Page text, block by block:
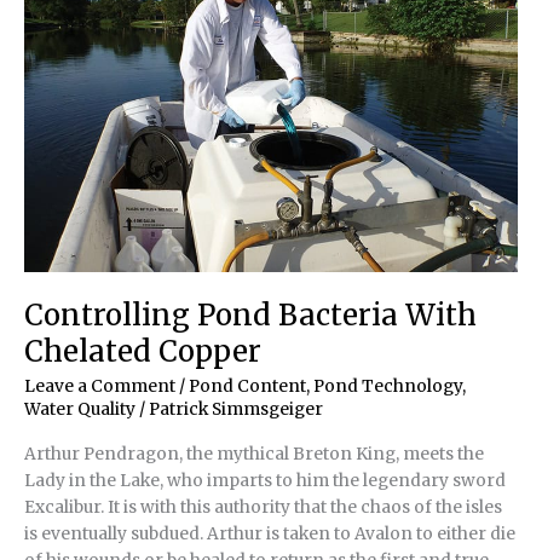
Controlling Pond Bacteria With
Chelated Copper
Leave a Comment / Pond Content, Pond Technology,
Water Quality / Patrick Simmsgeiger
Arthur Pendragon, the mythical Breton King, meets the
Lady in the Lake, who imparts to him the legendary sword
Excalibur. It is with this authority that the chaos of the isles
is eventually subdued. Arthur is taken to Avalon to either die